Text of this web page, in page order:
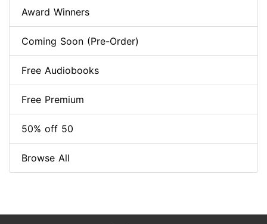
Award Winners
Coming Soon (Pre-Order)
Free Audiobooks
Free Premium
50% off 50
Browse All